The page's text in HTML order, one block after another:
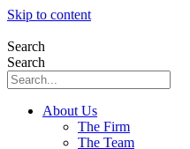
Skip to content
Search
Search
About Us
The Firm
The Team